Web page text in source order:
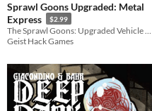
Sprawl Goons Upgraded: Metal
Express
$2.99
Geist Hack Games